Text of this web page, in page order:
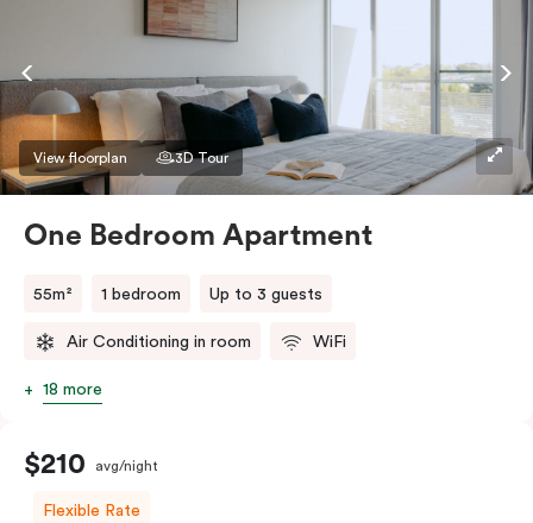
View floorplan 3D Tour
One Bedroom Apartment
55m² 1 bedroom Up to 3 guests
Air Conditioning in room WiFi
18 more
$210 avg/night
Flexible Rate